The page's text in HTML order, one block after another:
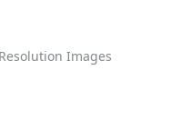
Images